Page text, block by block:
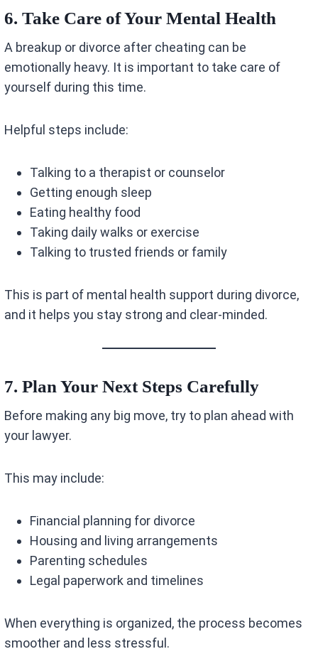
6. Take Care of Your Mental Health
A breakup or divorce after cheating can be
emotionally heavy. It is important to take care of
yourself during this time.
Helpful steps include:
Talking to a therapist or counselor
Getting enough sleep
Eating healthy food
Taking daily walks or exercise
Talking to trusted friends or family
This is part of mental health support during divorce,
and it helps you stay strong and clear-minded.
7. Plan Your Next Steps Carefully
Before making any big move, try to plan ahead with
your lawyer.
This may include:
Financial planning for divorce
Housing and living arrangements
Parenting schedules
Legal paperwork and timelines
When everything is organized, the process becomes
smoother and less stressful.